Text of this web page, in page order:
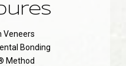
Veneers
Bonding
Method